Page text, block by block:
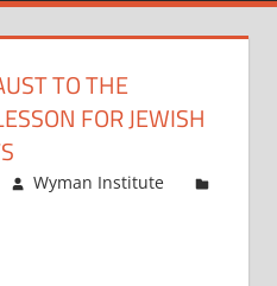
TO THE
FOR JEWISH
Wyman Institute